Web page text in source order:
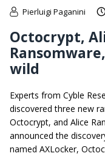
Pierluigi Paganini
Octocrypt,
wild
Experts from Cyble
discovered three new
Octocrypt, and Alice
announced the
named AXLocker,